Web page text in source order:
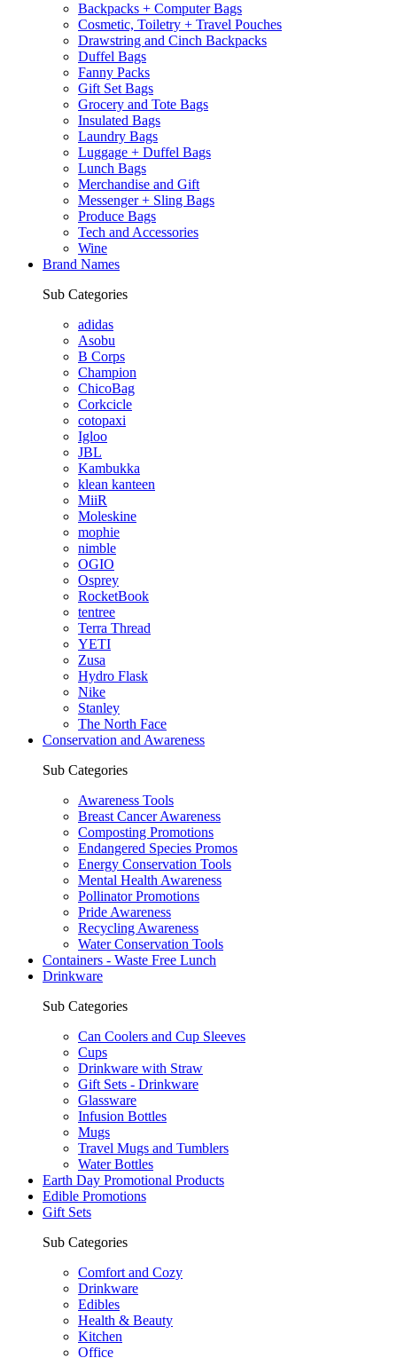
Backpacks + Computer Bags
Cosmetic, Toiletry + Travel Pouches
Drawstring and Cinch Backpacks
Duffel Bags
Fanny Packs
Gift Set Bags
Grocery and Tote Bags
Insulated Bags
Laundry Bags
Luggage + Duffel Bags
Lunch Bags
Merchandise and Gift
Messenger + Sling Bags
Produce Bags
Tech and Accessories
Wine
Brand Names
Sub Categories
adidas
Asobu
B Corps
Champion
ChicoBag
Corkcicle
cotopaxi
Igloo
JBL
Kambukka
klean kanteen
MiiR
Moleskine
mophie
nimble
OGIO
Osprey
RocketBook
tentree
Terra Thread
YETI
Zusa
Hydro Flask
Nike
Stanley
The North Face
Conservation and Awareness
Sub Categories
Awareness Tools
Breast Cancer Awareness
Composting Promotions
Endangered Species Promos
Energy Conservation Tools
Mental Health Awareness
Pollinator Promotions
Pride Awareness
Recycling Awareness
Water Conservation Tools
Containers - Waste Free Lunch
Drinkware
Sub Categories
Can Coolers and Cup Sleeves
Cups
Drinkware with Straw
Gift Sets - Drinkware
Glassware
Infusion Bottles
Mugs
Travel Mugs and Tumblers
Water Bottles
Earth Day Promotional Products
Edible Promotions
Gift Sets
Sub Categories
Comfort and Cozy
Drinkware
Edibles
Health & Beauty
Kitchen
Office